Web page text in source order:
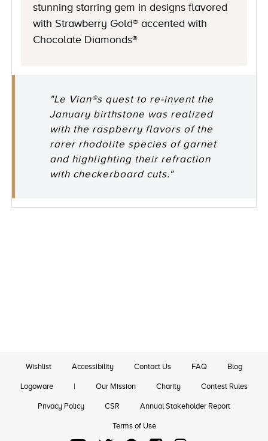
stunning starring gem in designs flavored
with Strawberry Gold® accented with
Chocolate Diamonds®
"Le Vian®s quest to re-invent the
January birthstone was realized
with the raspberry flavors of the
rarer rhodolite species of garnet
and highlighting their refraction
with checkerboard cuts."
Wishlist Accessibility Contact Us FAQ Blog
Logoware | Our Mission Charity Contest Rules
Privacy Policy CSR Annual Stakeholder Report
Terms of Use